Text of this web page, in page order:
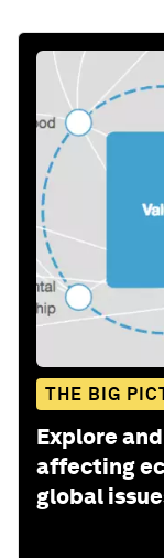
THE BIG
Explore
affecting
global